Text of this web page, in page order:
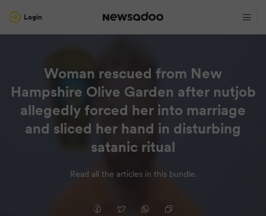
Login
Woman rescued from New
Hampshire Olive Garden after nutjob
allegedly forced her into marriage
and sliced her hand in disturbing
satanic ritual
Read all the articles in this bundle.